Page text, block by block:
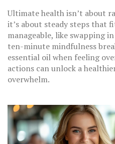
Ultimate health isn’t about
it’s about steady steps that
manageable, like swapping
ten-minute mindfulness
essential oil when feeling
actions can unlock a
overwhelm.